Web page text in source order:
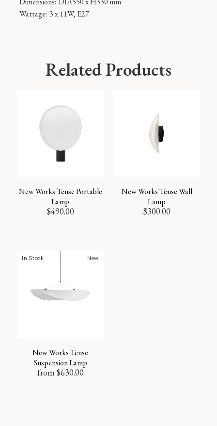
Wattage: 3 x 11W, E27
Related Products
New Works Tense Portable
Lamp
$490.00
New Works Tense Wall
Lamp
$300.00
New
In Stock
New Works Tense
Suspension Lamp
from $630.00